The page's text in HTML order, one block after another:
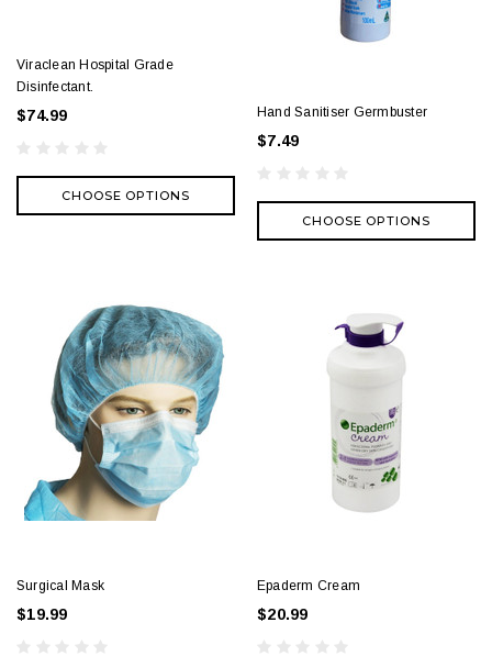
Viraclean Hospital Grade
Disinfectant.
$74.99
CHOOSE OPTIONS
Hand Sanitiser Germbuster
$7.49
CHOOSE OPTIONS
Surgical Mask
$19.99
Epaderm Cream
$20.99